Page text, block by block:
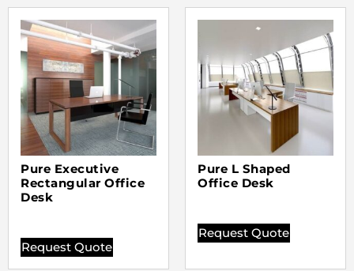
Pure Executive
Rectangular Office
Desk
Request Quote
Pure L Shaped
Office Desk
Request Quote